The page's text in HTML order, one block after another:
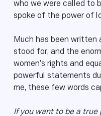
who we were called to
spoke of the power of
Much has been written
stood for, and the
women’s rights and
powerful statements
me, these few words
If you want to be a true